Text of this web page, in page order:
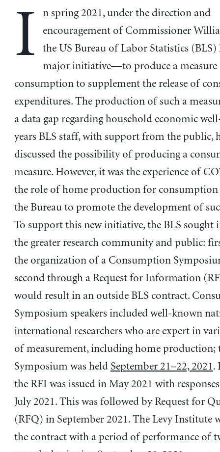
I
n spring 2021, under the direction and
encouragement of Commissioner
the US Bureau of Labor Statistics
major initiative—to produce a measure
consumption to supplement the release of
expenditures. The production of such a
a data gap regarding household economic
years BLS staff, with support from the public,
discussed the possibility of producing a
measure. However, it was the experience of
the role of home production for consumption
the Bureau to promote the development of
To support this new initiative, the BLS
the greater research community and public:
the organization of a Consumption
second through a Request for Information
would result in an outside BLS contract.
Symposium speakers included well-known
international researchers who are expert in
of measurement, including home production;
Symposium was held September 21–22, 2021.
the RFI was issued in May 2021 with
July 2021. This was followed by Request for
(RFQ) in September 2021. The Levy Institute
the contract with a period of performance of